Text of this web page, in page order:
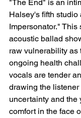
"The End" is an
Halsey's fifth
Impersonator." This
acoustic ballad
raw vulnerability as
ongoing health
vocals are tender
drawing the
uncertainty and the
comfort in the face